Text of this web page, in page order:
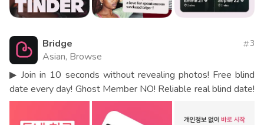
Bridge
Asian, Browse
3
▶ Join in 10 seconds without revealing photos! Free blind
date every day! Ghost Member NO! Reliable real blind date!